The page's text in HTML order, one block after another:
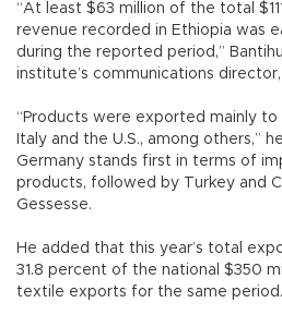
“At least $63 million of the total
revenue recorded in Ethiopia was
during the reported period,”
institute’s communications
“Products were exported mainly to
Italy and the U.S., among others,”
Germany stands first in terms of
products, followed by Turkey and
Gessesse.
He added that this year’s total
31.8 percent of the national $350
textile exports for the same period.